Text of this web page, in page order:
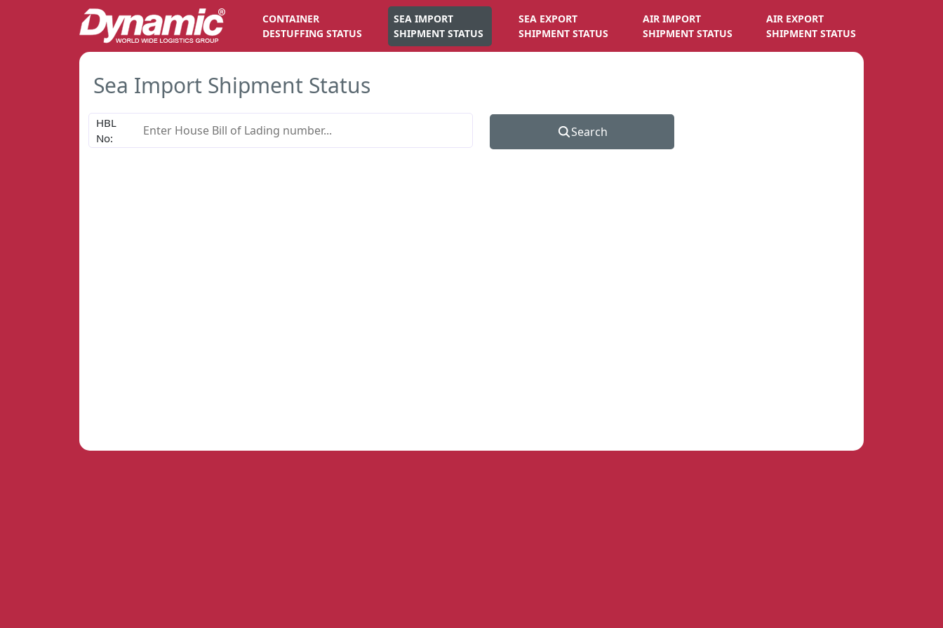
CONTAINER
DESTUFFING STATUS
SEA IMPORT
SHIPMENT STATUS
SEA EXPORT
SHIPMENT STATUS
AIR IMPORT
SHIPMENT STATUS
AIR EXPORT
SHIPMENT STATUS
Sea Import Shipment Status
HBL
No:
Search